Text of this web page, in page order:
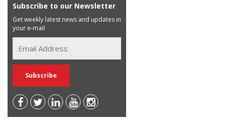
Subscribe to our Newsletter
Get weekly latest news and updates in
your e-mail